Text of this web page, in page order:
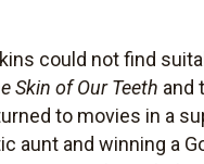
could not find
Skin of Our Teeth and
to movies in a
aunt and winning a